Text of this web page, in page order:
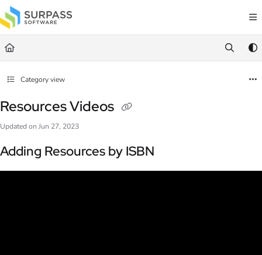
Documentation Index
Fetch the complete documentation index at:
Use this file to discover all available pages before exploring further.
Category view
Resources Videos
Updated on Jun 27, 2023
Adding Resources by ISBN